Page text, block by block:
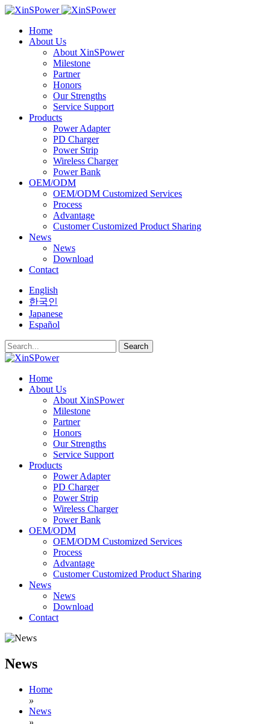
Home
About Us
About XinSPower
Milestone
Partner
Honors
Our Strengths
Service Support
Products
Power Adapter
PD Charger
Power Strip
Wireless Charger
Power Bank
OEM/ODM
OEM/ODM Customized Services
Process
Advantage
Customer Customized Product Sharing
News
News
Download
Contact
English
한국인
Japanese
Español
Search
Home
About Us
About XinSPower
Milestone
Partner
Honors
Our Strengths
Service Support
Products
Power Adapter
PD Charger
Power Strip
Wireless Charger
Power Bank
OEM/ODM
OEM/ODM Customized Services
Process
Advantage
Customer Customized Product Sharing
News
News
Download
Contact
News
Home
»
News
»